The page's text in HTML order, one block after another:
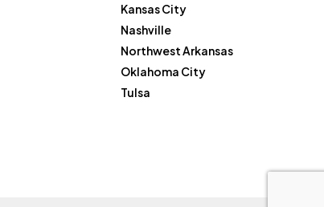
Kansas City
Nashville
Northwest Arkansas
Oklahoma City
Tulsa